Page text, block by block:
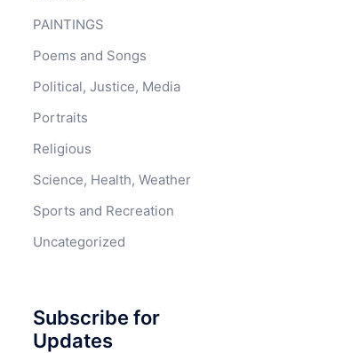
PAINTINGS
Poems and Songs
Political, Justice, Media
Portraits
Religious
Science, Health, Weather
Sports and Recreation
Uncategorized
Subscribe for
Updates